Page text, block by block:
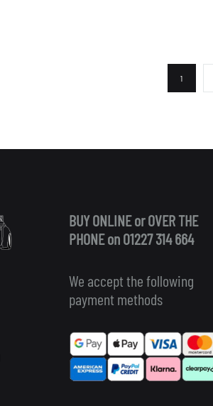
1
BUY ONLINE or OVER THE
PHONE on 01227 314 664
We accept the following
payment methods